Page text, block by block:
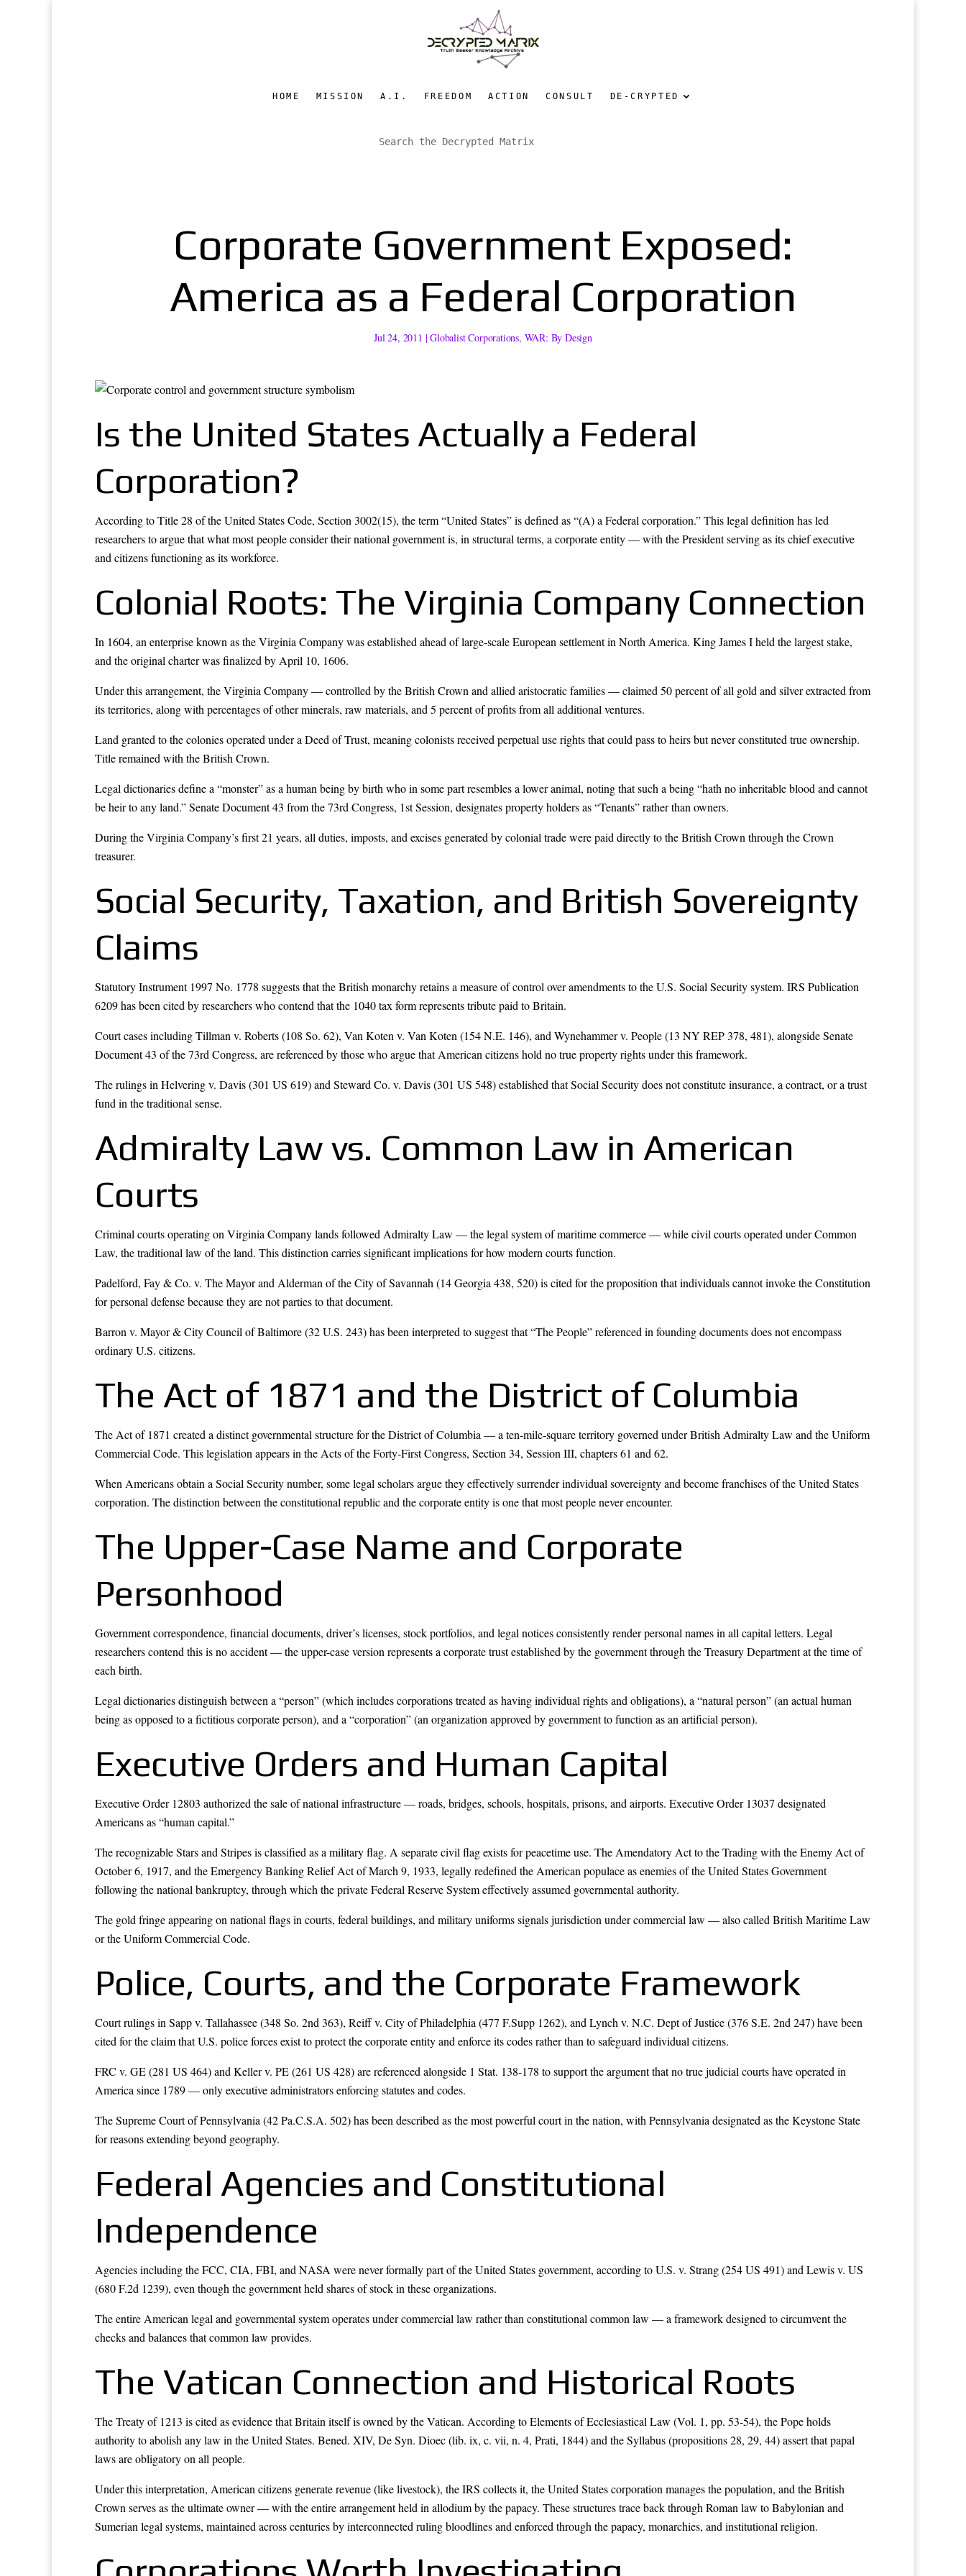
HOME MISSION A.I. FREEDOM ACTION CONSULT DE-CRYPTED
Corporate Government Exposed:
America as a Federal Corporation
Jul 24, 2011 |Globalist Corporations, WAR: By Design
Is the United States Actually a Federal
Corporation?
According to Title 28 of the United States Code, Section 3002(15), the term “United States” is defined as “(A) a Federal corporation.” This legal definition has led
researchers to argue that what most people consider their national government is, in structural terms, a corporate entity — with the President serving as its chief executive
and citizens functioning as its workforce.
Colonial Roots: The Virginia Company Connection
In 1604, an enterprise known as the Virginia Company was established ahead of large-scale European settlement in North America. King James I held the largest stake,
and the original charter was finalized by April 10, 1606.
Under this arrangement, the Virginia Company — controlled by the British Crown and allied aristocratic families — claimed 50 percent of all gold and silver extracted from
its territories, along with percentages of other minerals, raw materials, and 5 percent of profits from all additional ventures.
Land granted to the colonies operated under a Deed of Trust, meaning colonists received perpetual use rights that could pass to heirs but never constituted true ownership.
Title remained with the British Crown.
Legal dictionaries define a “monster” as a human being by birth who in some part resembles a lower animal, noting that such a being “hath no inheritable blood and cannot
be heir to any land.” Senate Document 43 from the 73rd Congress, 1st Session, designates property holders as “Tenants” rather than owners.
During the Virginia Company’s first 21 years, all duties, imposts, and excises generated by colonial trade were paid directly to the British Crown through the Crown
treasurer.
Social Security, Taxation, and British Sovereignty
Claims
Statutory Instrument 1997 No. 1778 suggests that the British monarchy retains a measure of control over amendments to the U.S. Social Security system. IRS Publication
6209 has been cited by researchers who contend that the 1040 tax form represents tribute paid to Britain.
Court cases including Tillman v. Roberts (108 So. 62), Van Koten v. Van Koten (154 N.E. 146), and Wynehammer v. People (13 NY REP 378, 481), alongside Senate
Document 43 of the 73rd Congress, are referenced by those who argue that American citizens hold no true property rights under this framework.
The rulings in Helvering v. Davis (301 US 619) and Steward Co. v. Davis (301 US 548) established that Social Security does not constitute insurance, a contract, or a trust
fund in the traditional sense.
Admiralty Law vs. Common Law in American
Courts
Criminal courts operating on Virginia Company lands followed Admiralty Law — the legal system of maritime commerce — while civil courts operated under Common
Law, the traditional law of the land. This distinction carries significant implications for how modern courts function.
Padelford, Fay & Co. v. The Mayor and Alderman of the City of Savannah (14 Georgia 438, 520) is cited for the proposition that individuals cannot invoke the Constitution
for personal defense because they are not parties to that document.
Barron v. Mayor & City Council of Baltimore (32 U.S. 243) has been interpreted to suggest that “The People” referenced in founding documents does not encompass
ordinary U.S. citizens.
The Act of 1871 and the District of Columbia
The Act of 1871 created a distinct governmental structure for the District of Columbia — a ten-mile-square territory governed under British Admiralty Law and the Uniform
Commercial Code. This legislation appears in the Acts of the Forty-First Congress, Section 34, Session III, chapters 61 and 62.
When Americans obtain a Social Security number, some legal scholars argue they effectively surrender individual sovereignty and become franchises of the United States
corporation. The distinction between the constitutional republic and the corporate entity is one that most people never encounter.
The Upper-Case Name and Corporate
Personhood
Government correspondence, financial documents, driver’s licenses, stock portfolios, and legal notices consistently render personal names in all capital letters. Legal
researchers contend this is no accident — the upper-case version represents a corporate trust established by the government through the Treasury Department at the time of
each birth.
Legal dictionaries distinguish between a “person” (which includes corporations treated as having individual rights and obligations), a “natural person” (an actual human
being as opposed to a fictitious corporate person), and a “corporation” (an organization approved by government to function as an artificial person).
Executive Orders and Human Capital
Executive Order 12803 authorized the sale of national infrastructure — roads, bridges, schools, hospitals, prisons, and airports. Executive Order 13037 designated
Americans as “human capital.”
The recognizable Stars and Stripes is classified as a military flag. A separate civil flag exists for peacetime use. The Amendatory Act to the Trading with the Enemy Act of
October 6, 1917, and the Emergency Banking Relief Act of March 9, 1933, legally redefined the American populace as enemies of the United States Government
following the national bankruptcy, through which the private Federal Reserve System effectively assumed governmental authority.
The gold fringe appearing on national flags in courts, federal buildings, and military uniforms signals jurisdiction under commercial law — also called British Maritime Law
or the Uniform Commercial Code.
Police, Courts, and the Corporate Framework
Court rulings in Sapp v. Tallahassee (348 So. 2nd 363), Reiff v. City of Philadelphia (477 F.Supp 1262), and Lynch v. N.C. Dept of Justice (376 S.E. 2nd 247) have been
cited for the claim that U.S. police forces exist to protect the corporate entity and enforce its codes rather than to safeguard individual citizens.
FRC v. GE (281 US 464) and Keller v. PE (261 US 428) are referenced alongside 1 Stat. 138-178 to support the argument that no true judicial courts have operated in
America since 1789 — only executive administrators enforcing statutes and codes.
The Supreme Court of Pennsylvania (42 Pa.C.S.A. 502) has been described as the most powerful court in the nation, with Pennsylvania designated as the Keystone State
for reasons extending beyond geography.
Federal Agencies and Constitutional
Independence
Agencies including the FCC, CIA, FBI, and NASA were never formally part of the United States government, according to U.S. v. Strang (254 US 491) and Lewis v. US
(680 F.2d 1239), even though the government held shares of stock in these organizations.
The entire American legal and governmental system operates under commercial law rather than constitutional common law — a framework designed to circumvent the
checks and balances that common law provides.
The Vatican Connection and Historical Roots
The Treaty of 1213 is cited as evidence that Britain itself is owned by the Vatican. According to Elements of Ecclesiastical Law (Vol. 1, pp. 53-54), the Pope holds
authority to abolish any law in the United States. Bened. XIV, De Syn. Dioec (lib. ix, c. vii, n. 4, Prati, 1844) and the Syllabus (propositions 28, 29, 44) assert that papal
laws are obligatory on all people.
Under this interpretation, American citizens generate revenue (like livestock), the IRS collects it, the United States corporation manages the population, and the British
Crown serves as the ultimate owner — with the entire arrangement held in allodium by the papacy. These structures trace back through Roman law to Babylonian and
Sumerian legal systems, maintained across centuries by interconnected ruling bloodlines and enforced through the papacy, monarchies, and institutional religion.